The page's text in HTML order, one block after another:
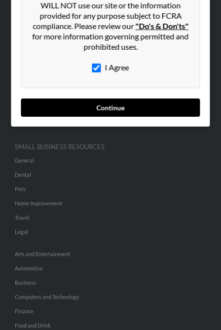
WILL NOT use our site or the information
provided for any purpose subject to FCRA
compliance. Please review our"Do's & Don'ts"
for more information governing permitted and
prohibited uses.
I Agree
Continue
Contact Us
SEARCH TOOLS
ADVERTISING
Advertise With Us
Hibu Inc Customer T&Cs
SMALL BUSINESS RESOURCES
General
Dental
Pets
Home Improvement
Travel
Legal
Arts and Entertainment
Automotive
Business
Computers and Technology
Finance
Food and Drink